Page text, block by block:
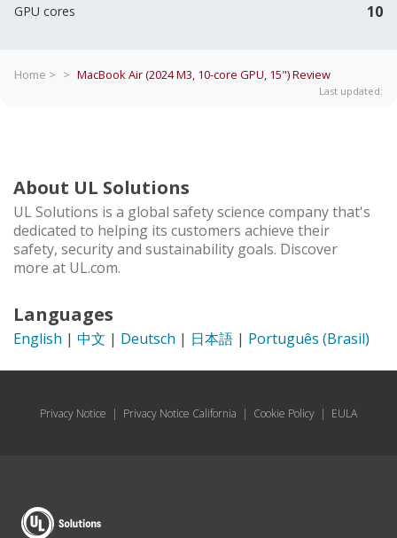
GPU cores 10
Home > > MacBook Air (2024 M3, 10-core GPU, 15")Review
Last updated:
About UL Solutions
UL Solutions is a global safety science company that's
dedicated to helping its customers achieve their
safety, security and sustainability goals. Discover
more at UL.com.
Languages
English | 中文 | Deutsch | 日本語 | Português (Brasil)
Privacy Notice | Privacy Notice California | Cookie Policy | EULA